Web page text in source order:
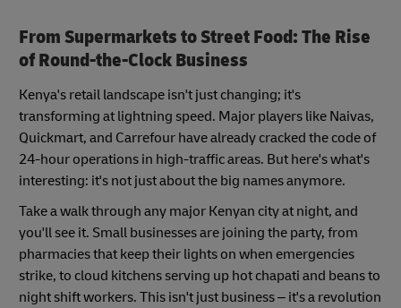
From Supermarkets to Street Food: The Rise
of Round-the-Clock Business
Kenya's retail landscape isn't just changing; it's
transforming at lightning speed. Major players like Naivas,
Quickmart, and Carrefour have already cracked the code of
24-hour operations in high-traffic areas. But here's what's
interesting: it's not just about the big names anymore.
Take a walk through any major Kenyan city at night, and
you'll see it. Small businesses are joining the party, from
pharmacies that keep their lights on when emergencies
strike, to cloud kitchens serving up hot chapati and beans to
night shift workers. This isn't just business – it's a revolution